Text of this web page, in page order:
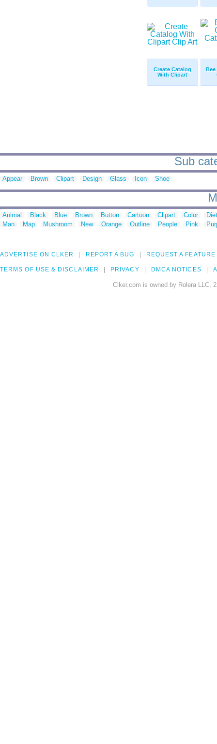
Create Catalog
With Clipart
Bee
Sub
Appear Brown Clipart Design Glass Icon Shoe
Animal Black Blue Brown Button Cartoon Clipart Color
Man
Map Mushroom New Orange Outline People Pink
ADVERTISE ON CLKER REPORT A BUG REQUEST A FEATURE
TERMS OF USE & DISCLAIMER PRIVACY DMCA NOTICES
Clker.com is owned by Rolera LLC,